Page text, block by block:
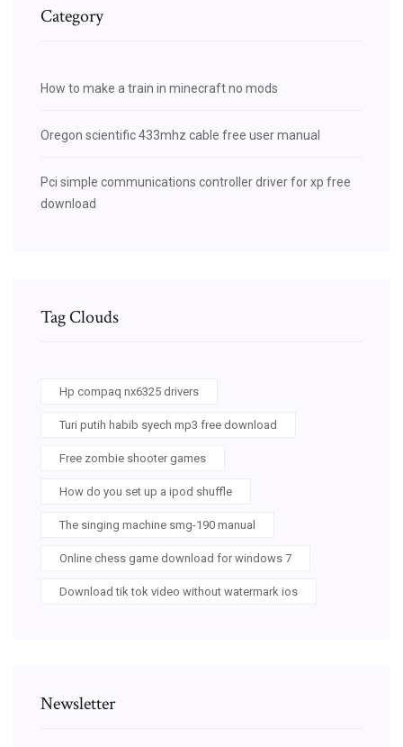
Category
How to make a train in minecraft no mods
Oregon scientific 433mhz cable free user manual
Pci simple communications controller driver for xp free
download
Tag Clouds
Hp compaq nx6325 drivers
Turi putih habib syech mp3 free download
Free zombie shooter games
How do you set up a ipod shuffle
The singing machine smg-190 manual
Online chess game download for windows 7
Download tik tok video without watermark ios
Newsletter